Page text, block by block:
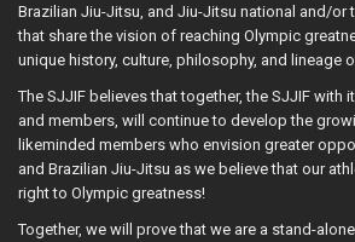
Brazilian Jiu-Jitsu, and Jiu-Jitsu national and/or
that share the vision of reaching Olympic
unique history, culture, philosophy, and lineage
The SJJIF believes that together, the SJJIF with
and members, will continue to develop the
likeminded members who envision greater
and Brazilian Jiu-Jitsu as we believe that our
right to Olympic greatness!
Together, we will prove that we are a stand-